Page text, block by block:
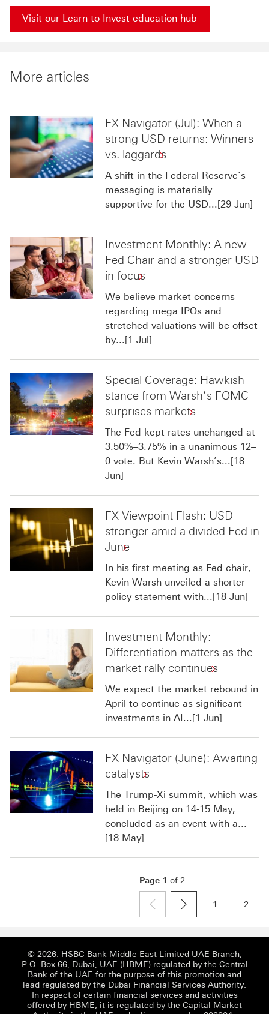
Visit our Learn to Invest education hub
More articles
FX Navigator (Jul): When a
strong USD returns: Winners
vs. laggards
A shift in the Federal Reserve’s
messaging is materially
supportive for the USD...[29 Jun]
Investment Monthly: A new
Fed Chair and a stronger USD
in focus
We believe market concerns
regarding mega IPOs and
stretched valuations will be offset
by...[1 Jul]
Special Coverage: Hawkish
stance from Warsh’s FOMC
surprises markets
The Fed kept rates unchanged at
3.50%–3.75% in a unanimous 12–
0 vote. But Kevin Warsh’s...[18
Jun]
FX Viewpoint Flash: USD
stronger amid a divided Fed in
June
In his first meeting as Fed chair,
Kevin Warsh unveiled a shorter
policy statement with...[18 Jun]
Investment Monthly:
Differentiation matters as the
market rally continues
We expect the market rebound in
April to continue as significant
investments in AI...[1 Jun]
FX Navigator (June): Awaiting
catalysts
The Trump-Xi summit, which was
held in Beijing on 14-15 May,
concluded as an event with a...
[18 May]
Page 1 of 2
previousnext
1 page
2
© 2026. HSBC Bank Middle East Limited UAE Branch,
P.O. Box 66, Dubai, UAE (HBME) regulated by the Central
Bank of the UAE for the purpose of this promotion and
lead regulated by the Dubai Financial Services Authority.
In respect of certain financial services and activities
offered by HBME, it is regulated by the Capital Market